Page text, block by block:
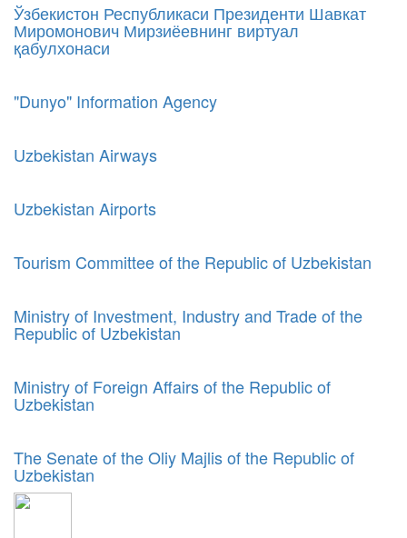
Ўзбекистон Республикаси Президенти Шавкат
Миромонович Мирзиёевнинг виртуал
қабулхонаси
"Dunyo" Information Agency
Uzbekistan Airways
Uzbekistan Airports
Tourism Committee of the Republic of Uzbekistan
Ministry of Investment, Industry and Trade of the
Republic of Uzbekistan
Ministry of Foreign Affairs of the Republic of
Uzbekistan
The Senate of the Oliy Majlis of the Republic of
Uzbekistan